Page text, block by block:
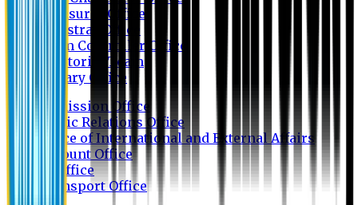
Treasurer Office
Registrar Office
Exam Controller Office
Proctorial Team
Library Office
Admission Office
Public Relations Office
Office of International and External Affairs
Account Office
IT Office
Transport Office